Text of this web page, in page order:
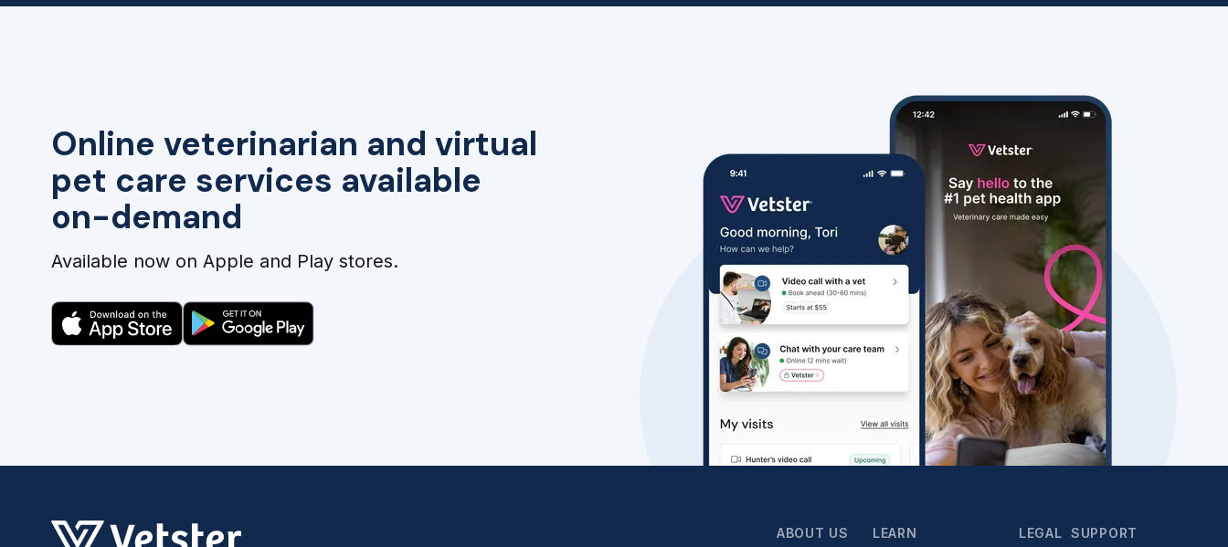
Online veterinarian and virtual
pet care services available
on-demand
Available now on Apple and Play stores.
ABOUT US LEARN LEGAL SUPPORT